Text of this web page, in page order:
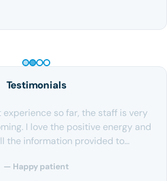
Testimonials
experience so far, the staff is very
I love the positive energy and
the information provided to…
— Happy patient